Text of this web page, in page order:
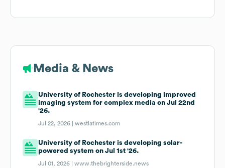
Media & News
University of Rochester is developing improved
imaging system for complex media on Jul 22nd
'26.
Jul 22, 2026 |westlatimes.com
University of Rochester is developing solar-
powered system on Jul 1st '26.
Jul 01, 2026 |www.thebrighterside.news